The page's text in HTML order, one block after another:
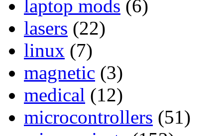
laptop mods (6)
lasers (22)
linux (7)
magnetic (3)
medical (12)
microcontrollers (51)